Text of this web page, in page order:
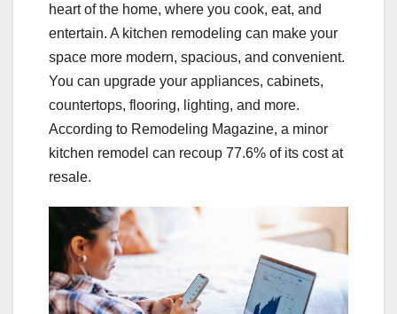
heart of the home, where you cook, eat, and
entertain. A kitchen remodeling can make your
space more modern, spacious, and convenient.
You can upgrade your appliances, cabinets,
countertops, flooring, lighting, and more.
According to Remodeling Magazine, a minor
kitchen remodel can recoup 77.6% of its cost at
resale.